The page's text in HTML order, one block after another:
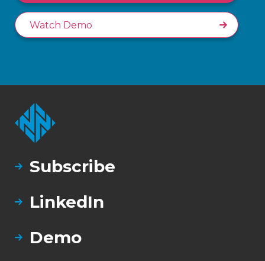
Watch Demo
Subscribe
LinkedIn
Demo